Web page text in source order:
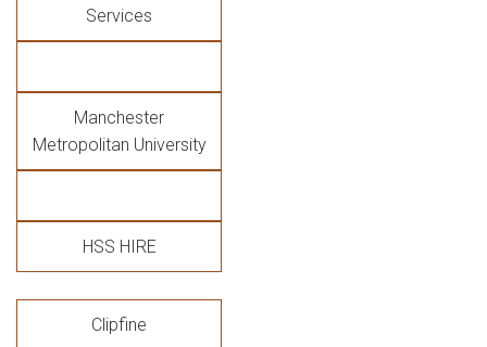
Services
Manchester
Metropolitan University
HSS HIRE
Clipfine